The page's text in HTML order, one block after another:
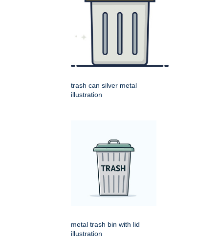
trash can silver metal
illustration
metal trash bin with lid
illustration